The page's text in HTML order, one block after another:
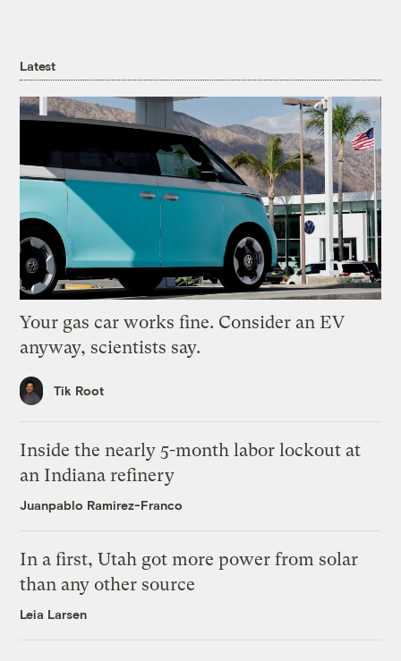
Latest
Your gas car works fine. Consider an EV
anyway, scientists say.
Tik Root
Inside the nearly 5-month labor lockout at
an Indiana refinery
Juanpablo Ramirez-Franco
In a first, Utah got more power from solar
than any other source
Leia Larsen